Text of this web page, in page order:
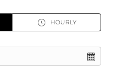
HOURLY